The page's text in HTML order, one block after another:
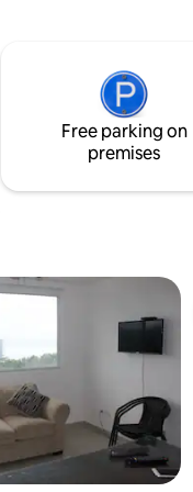
Free parking on
premises